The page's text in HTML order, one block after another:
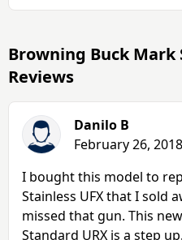
Browning Buck Mark
Reviews
Danilo B
February 26, 2018
I bought this model to
Stainless UFX that I sold
missed that gun. This
Standard URX is a step